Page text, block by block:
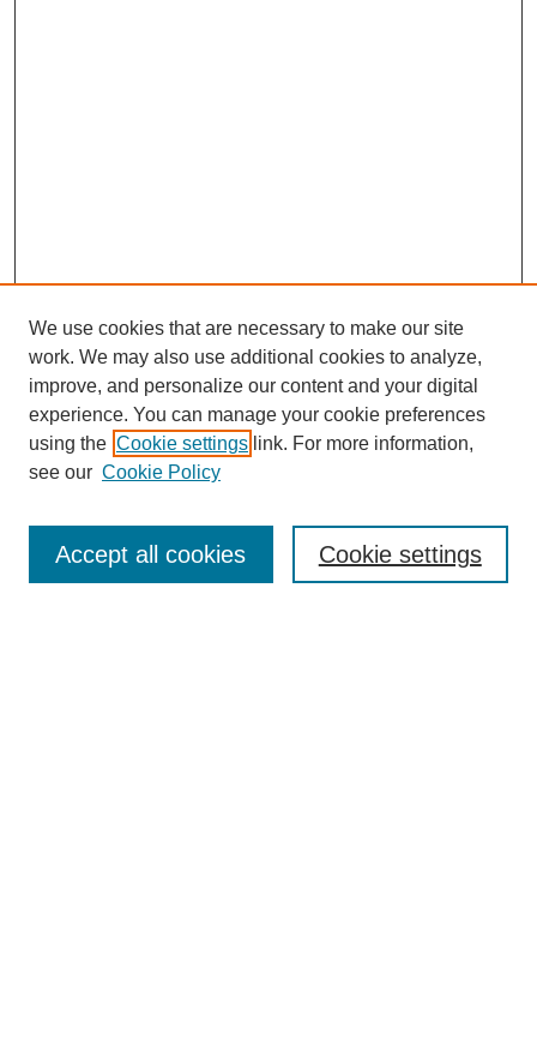
We use cookies that are necessary to make our site
work. We may also use additional cookies to analyze,
improve, and personalize our content and your digital
experience. You can manage your cookie preferences
using the Cookie settings link. For more information,
see our Cookie Policy
Cookie settings
Accept all cookies